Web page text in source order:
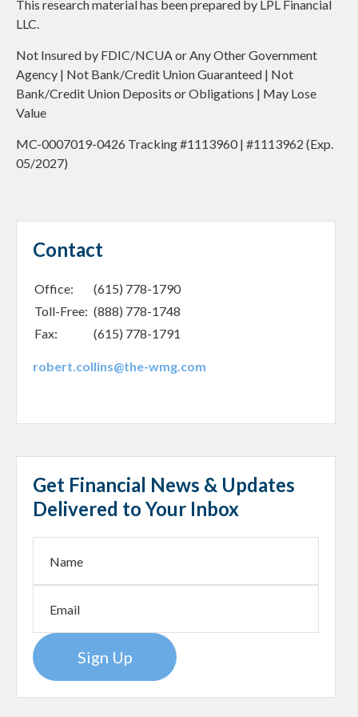
This research material has been prepared by LPL Financial
LLC.
Not Insured by FDIC/NCUA or Any Other Government
Agency | Not Bank/Credit Union Guaranteed | Not
Bank/Credit Union Deposits or Obligations | May Lose
Value
MC-0007019-0426 Tracking #1113960 | #1113962 (Exp.
05/2027)
Contact
Office:
(615) 778-1790
Toll-Free: (888) 778-1748
Fax:
(615) 778-1791
robert.collins@the-wmg.com
Get Financial News & Updates
Delivered to Your Inbox
Sign Up